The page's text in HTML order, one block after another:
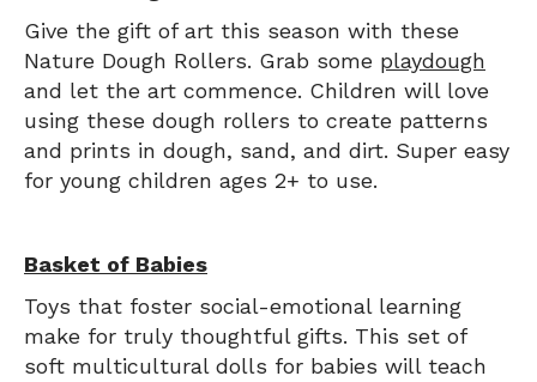
Give the gift of art this season with these
Nature Dough Rollers. Grab some playdough
and let the art commence. Children will love
using these dough rollers to create patterns
and prints in dough, sand, and dirt. Super easy
for young children ages 2+ to use.
Basket of Babies
Toys that foster social-emotional learning
make for truly thoughtful gifts. This set of
soft multicultural dolls for babies will teach